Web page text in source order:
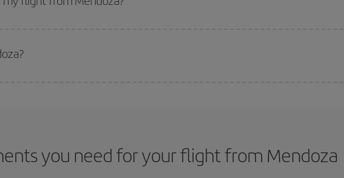
you need for your flight from Mendoza